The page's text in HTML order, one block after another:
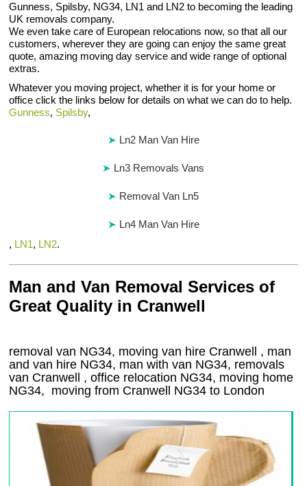
Gunness, Spilsby, NG34, LN1 and LN2 to becoming the leading
UK removals company.
We even take care of European relocations now, so that all our
customers, wherever they are going can enjoy the same great
quote, amazing moving day service and wide range of optional
extras.
Whatever you moving project, whether it is for your home or
office click the links below for details on what we can do to help.
Gunness, Spilsby,
Ln2 Man Van Hire
Ln3 Removals Vans
Removal Van Ln5
Ln4 Man Van Hire
, LN1, LN2.
Man and Van Removal Services of
Great Quality in Cranwell
removal van NG34, moving van hire Cranwell , man
and van hire NG34, man with van NG34, removals
van Cranwell , office relocation NG34, moving home
NG34, moving from Cranwell NG34 to London